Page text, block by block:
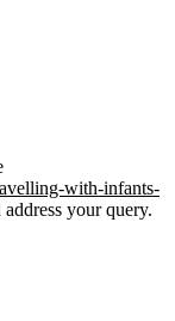
with-infants-
your query.